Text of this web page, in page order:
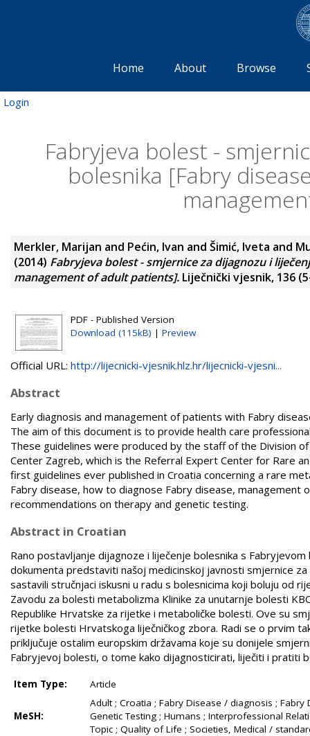
Home About Browse
Login
Fabryjeva bolest -
bolesnika [Fabry
Merkler, Marijan and Pećin, Ivan and Šimić, Iveta and
(2014) Fabryjeva bolest - smjernice za dijagnozu i
management of adult patients]. Liječnički vjesnik, 136
PDF - Published Version
Download (115kB) | Preview
Official URL: http://lijecnicki-vjesnik.hlz.hr/lijecnicki-vjesni...
Abstract
Early diagnosis and management of patients with Fabry
The aim of this document is to provide health care
These guidelines were produced by the staff of the Division
Center Zagreb, which is the Referral Expert Center for Rare
first guidelines ever published in Croatia concerning a rare
Fabry disease, how to diagnose Fabry disease,
recommendations on therapy and genetic testing.
Abstract in Croatian
Rano postavljanje dijagnoze i liječenje bolesnika s
dokumenta predstaviti našoj medicinskoj javnosti smjernice
sastavili stručnjaci iskusni u radu s bolesnicima koji boluju od
Zavodu za bolesti metabolizma Klinike za unutarnje bolesti
Republike Hrvatske za rijetke i metaboličke bolesti. Ove su
rijetke bolesti Hrvatskoga liječničkog zbora. Radi se o prvim
priključuje ostalim europskim državama koje su donijele
Fabryjevoj bolesti, o tome kako dijagnosticirati, liječiti i pratiti
Item Type: Article
MeSH:
Adult ; Croatia ; Fabry Disease / diagnosis ;
Genetic Testing ; Humans ; Interprofessional
Topic ; Quality of Life ; Societies, Medical /